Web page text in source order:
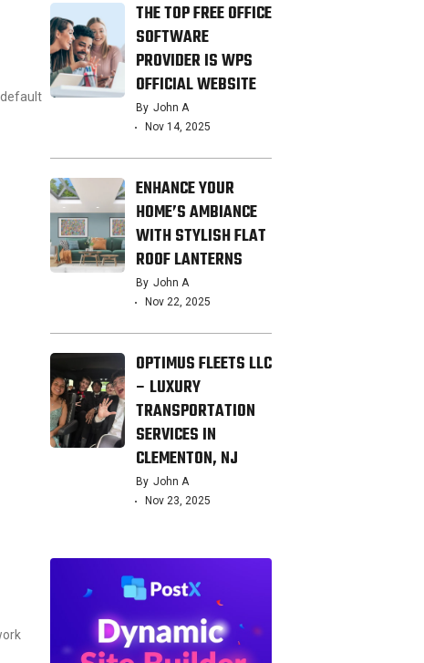
default
THE TOP FREE OFFICE
SOFTWARE
PROVIDER IS WPS
OFFICIAL WEBSITE
By John A
Nov 14, 2025
ENHANCE YOUR
HOME’S AMBIANCE
WITH STYLISH FLAT
ROOF LANTERNS
By John A
Nov 22, 2025
OPTIMUS FLEETS LLC
– LUXURY
TRANSPORTATION
SERVICES IN
CLEMENTON, NJ
By John A
Nov 23, 2025